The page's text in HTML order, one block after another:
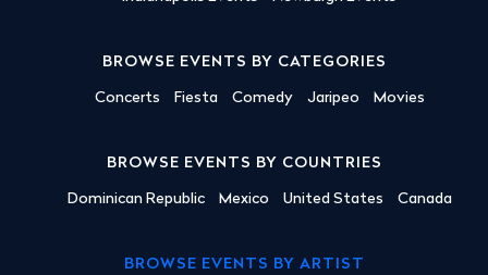
BROWSE EVENTS BY CATEGORIES
Concerts Fiesta Comedy Jaripeo Movies
BROWSE EVENTS BY COUNTRIES
Dominican Republic Mexico United States Canada
BROWSE EVENTS BY ARTIST